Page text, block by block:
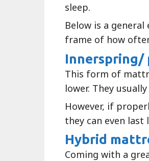
sleep.
Below is a
frame of how
Innerspring/
This form of
lower. They
However, if
they can even last
Hybrid
Coming with a